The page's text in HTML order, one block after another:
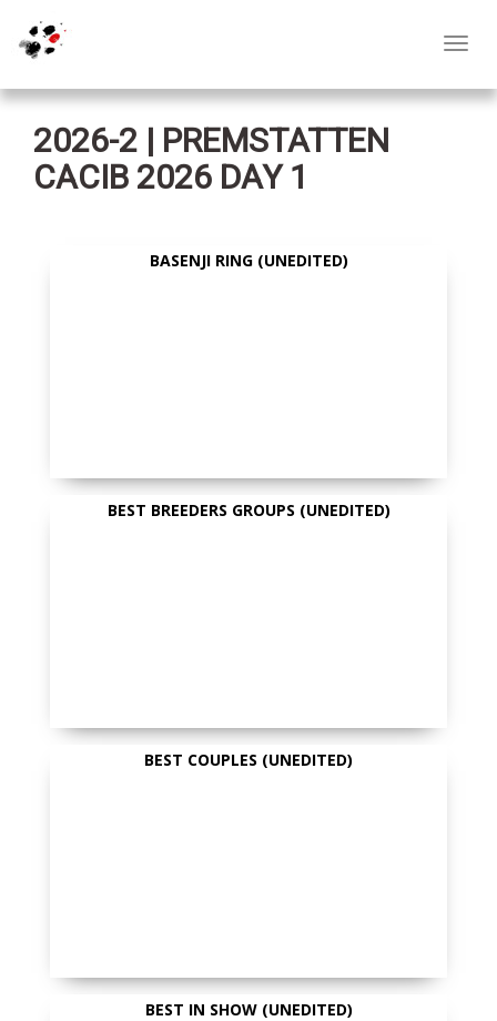
2026-2 | PREMSTATTEN
CACIB 2026 DAY 1
BASENJI RING (UNEDITED)
BEST BREEDERS GROUPS (UNEDITED)
BEST COUPLES (UNEDITED)
BEST IN SHOW (UNEDITED)